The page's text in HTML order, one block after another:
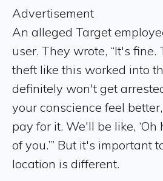
Advertisement
An alleged Target
user. They wrote, “It's fine.
theft like this worked into
definitely won't get
your conscience feel
pay for it. We'll be like,
of you.’” But it's important
location is different.